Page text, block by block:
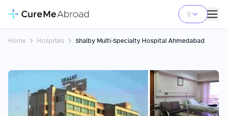
Home Hospitals Shalby Multi-Specialty Hospital Ahmedabad